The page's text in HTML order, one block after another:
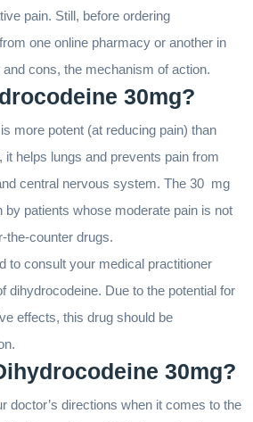
pain. Still, before ordering
one online pharmacy or another in
cons, the mechanism of action.
30mg?
more potent (at reducing pain) than
it helps lungs and prevents pain from
central nervous system. The 30 mg
by patients whose moderate pain is not
the-counter drugs.
to consult your medical practitioner
dihydrocodeine. Due to the potential for
effects, this drug should be
30mg?
doctor’s directions when it comes to the